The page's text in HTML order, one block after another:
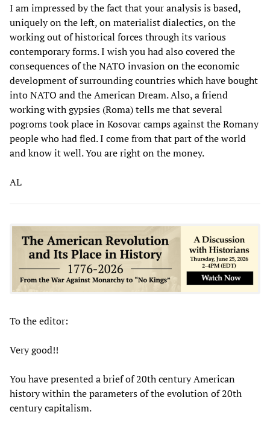
I am impressed by the fact that your analysis is based,
uniquely on the left, on materialist dialectics, on the
working out of historical forces through its various
contemporary forms. I wish you had also covered the
consequences of the NATO invasion on the economic
development of surrounding countries which have bought
into NATO and the American Dream. Also, a friend
working with gypsies (Roma) tells me that several
pogroms took place in Kosovar camps against the Romany
people who had fled. I come from that part of the world
and know it well. You are right on the money.
AL
To the editor:
Very good!!
You have presented a brief of 20th century American
history within the parameters of the evolution of 20th
century capitalism.